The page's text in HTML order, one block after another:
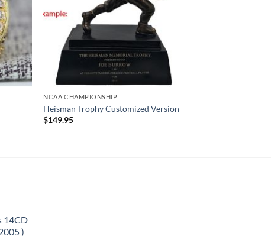
NCAA CHAMPIONSHIP
Heisman Trophy Customized Version
$149.95
14CD
)